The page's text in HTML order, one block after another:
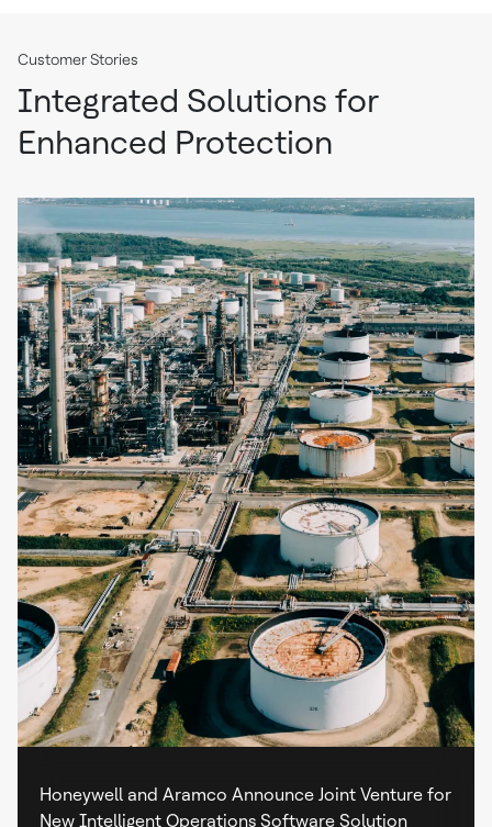
Customer Stories
Integrated Solutions for
Enhanced Protection
Honeywell and Aramco Announce Joint Venture for
New Intelligent Operations Software Solution